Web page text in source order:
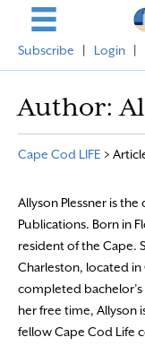
Subscribe Login
Author:
Cape Cod LIFE >
Allyson Plessner is
Publications. Born in
resident of the Cape.
Charleston, located in
completed bachelor’s
her free time, Allyson
fellow Cape Cod Life